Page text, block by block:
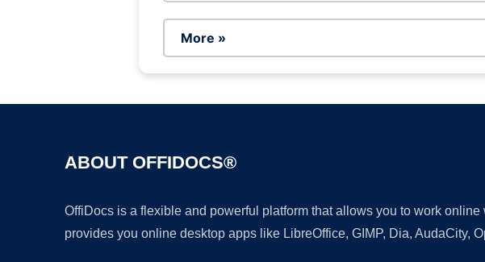
More »
ABOUT OFFIDOCS®
OffiDocs is a flexible and powerful platform that allows you to work
provides you online desktop apps like LibreOffice, GIMP, Dia, AudaCity,